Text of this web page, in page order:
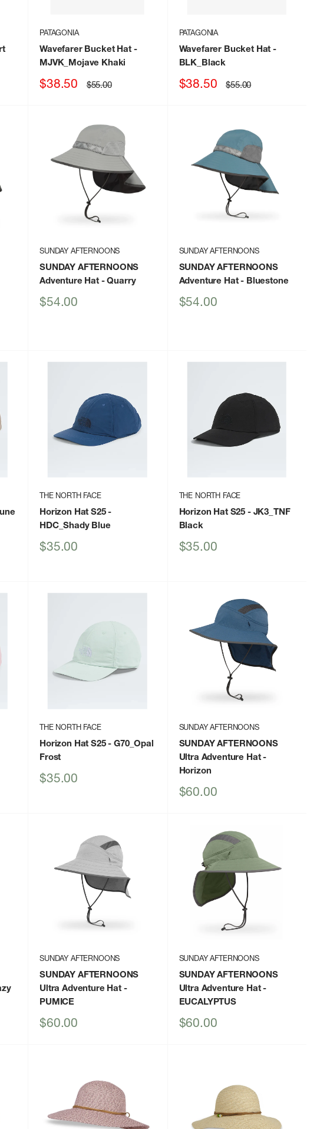
PATAGONIA
Wavefarer Bucket Hat-
MJVK_Mojave Khaki
Sale
$38.50 Regular
price
$55.00
PATAGONIA
Wavefarer Bucket Hat -
BLK_Black
Sale
$38.50 Regular
price
$55.00
SUNDAY AFTERNOONS
SUNDAY AFTERNOONS
Adventure Hat- Quarry
Sale
$54.00
SUNDAY AFTERNOONS
SUNDAY AFTERNOONS
Adventure Hat- Bluestone
Sale
$54.00
THE NORTH FACE
Horizon Hat S25-
HDC_Shady Blue
Sale
$35.00
THE NORTH FACE
Horizon Hat S25 - JK3_TNF
Black
Sale
$35.00
THE NORTH FACE
Horizon Hat S25- G70_Opal
Frost
Sale
$35.00
SUNDAY AFTERNOONS
SUNDAY AFTERNOONS
Ultra Adventure Hat-
Horizon
Sale
$60.00
SUNDAY AFTERNOONS
SUNDAY AFTERNOONS
Ultra Adventure Hat-
PUMICE
Sale
$60.00
SUNDAY AFTERNOONS
SUNDAY AFTERNOONS
Ultra Adventure Hat-
EUCALYPTUS
Sale
$60.00